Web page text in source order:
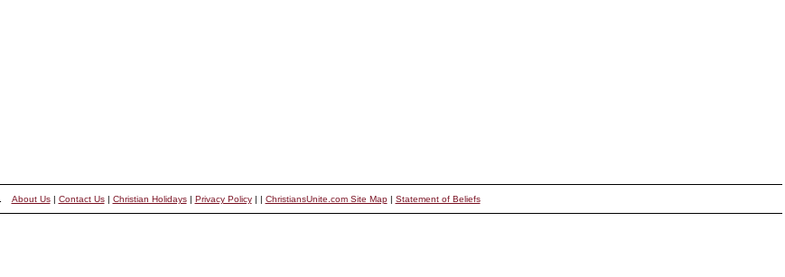
About Us| Contact Us| Christian Holidays| Privacy Policy| | ChristiansUnite.com Site Map| Statement of Beliefs